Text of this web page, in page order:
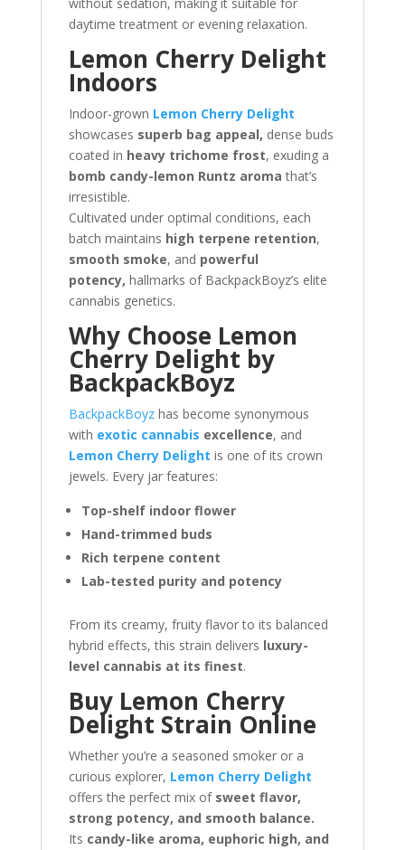
daytime treatment or evening relaxation.
Lemon Cherry Delight
Indoors
Indoor-grown Lemon Cherry Delight
showcases superb bag appeal, dense buds
coated in heavy trichome frost, exuding a
bomb candy-lemon Runtz aroma that’s
irresistible.
Cultivated under optimal conditions, each
batch maintains high terpene retention,
smooth smoke, and powerful
potency, hallmarks of BackpackBoyz’s elite
cannabis genetics.
Why Choose Lemon
Cherry Delight by
BackpackBoyz
BackpackBoyzhas become synonymous
with exotic cannabis excellence, and
Lemon Cherry Delight is one of its crown
jewels. Every jar features:
Top-shelf indoor flower
Hand-trimmed buds
Rich terpene content
Lab-tested purity and potency
From its creamy, fruity flavor to its balanced
hybrid effects, this strain delivers luxury-
level cannabis at its finest.
Buy Lemon Cherry
Delight Strain Online
Whether you’re a seasoned smoker or a
curious explorer, Lemon Cherry Delight
offers the perfect mix of sweet flavor,
strong potency, and smooth balance.
Its candy-like aroma, euphoric high, and